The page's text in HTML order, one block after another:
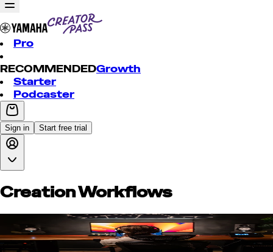
Pro
RECOMMENDEDGrowth
Starter
Podcaster
Sign in Start free trial
Creation Workflows